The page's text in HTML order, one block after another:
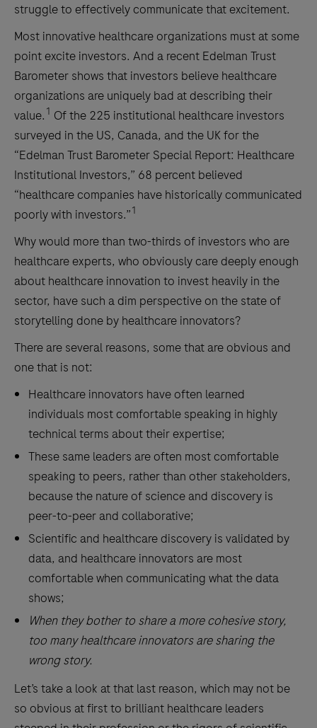
struggle to effectively communicate that excitement.
Most innovative healthcare organizations must at some
point excite investors. And a recent Edelman Trust
Barometer shows that investors believe healthcare
organizations are uniquely bad at describing their
value. 1 Of the 225 institutional healthcare investors
surveyed in the US, Canada, and the UK for the
“Edelman Trust Barometer Special Report: Healthcare
Institutional Investors,” 68 percent believed
“healthcare companies have historically communicated
poorly with investors.”1
Why would more than two-thirds of investors who are
healthcare experts, who obviously care deeply enough
about healthcare innovation to invest heavily in the
sector, have such a dim perspective on the state of
storytelling done by healthcare innovators?
There are several reasons, some that are obvious and
one that is not:
Healthcare innovators have often learned
individuals most comfortable speaking in highly
technical terms about their expertise;
These same leaders are often most comfortable
speaking to peers, rather than other stakeholders,
because the nature of science and discovery is
peer-to-peer and collaborative;
Scientific and healthcare discovery is validated by
data, and healthcare innovators are most
comfortable when communicating what the data
shows;
When they bother to share a more cohesive story,
too many healthcare innovators are sharing the
wrong story.
Let’s take a look at that last reason, which may not be
so obvious at first to brilliant healthcare leaders